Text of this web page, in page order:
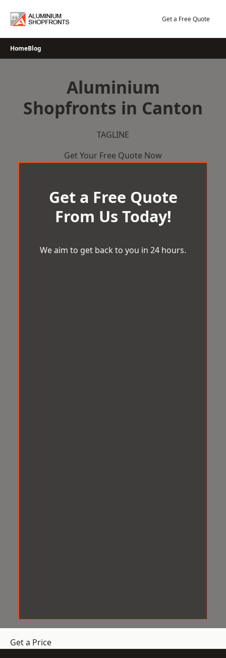
Get a Free Quote
HomeBlog
Aluminium
Shopfronts in Canton
TAGLINE
Get Your Free Quote Now
Get a Free Quote
From Us Today!
We aim to get back to you in 24 hours.
Get a Price